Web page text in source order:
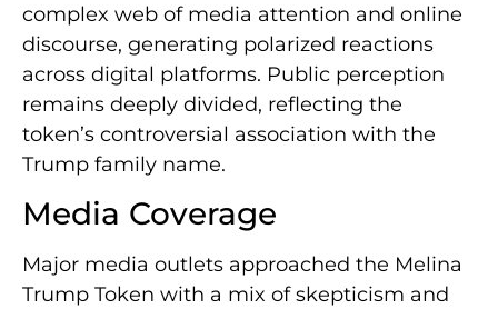
complex web of media attention and online
discourse, generating polarized reactions
across digital platforms. Public perception
remains deeply divided, reflecting the
token’s controversial association with the
Trump family name.
Media Coverage
Major media outlets approached the Melina
Trump Token with a mix of skepticism and